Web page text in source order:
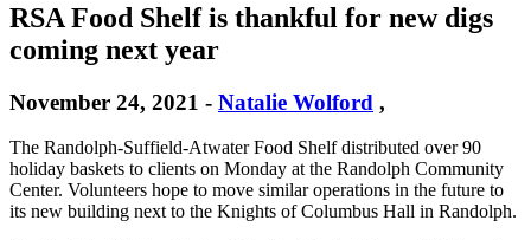
RSA Food Shelf is thankful for new digs
coming next year
November 24, 2021 - Natalie Wolford ,
The Randolph-Suffield-Atwater Food Shelf distributed over 90
holiday baskets to clients on Monday at the Randolph Community
Center. Volunteers hope to move similar operations in the future to
its new building next to the Knights of Columbus Hall in Randolph.